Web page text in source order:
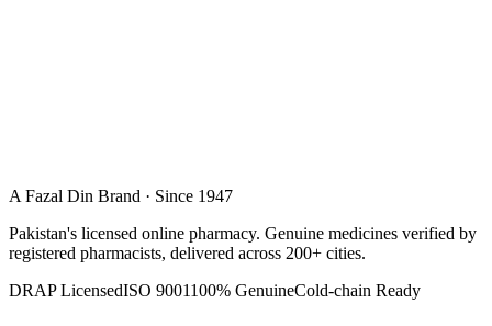
A Fazal Din Brand · Since 1947
Pakistan's licensed online pharmacy. Genuine medicines verified by
registered pharmacists, delivered across 200+ cities.
DRAP LicensedISO 9001100% GenuineCold-chain Ready